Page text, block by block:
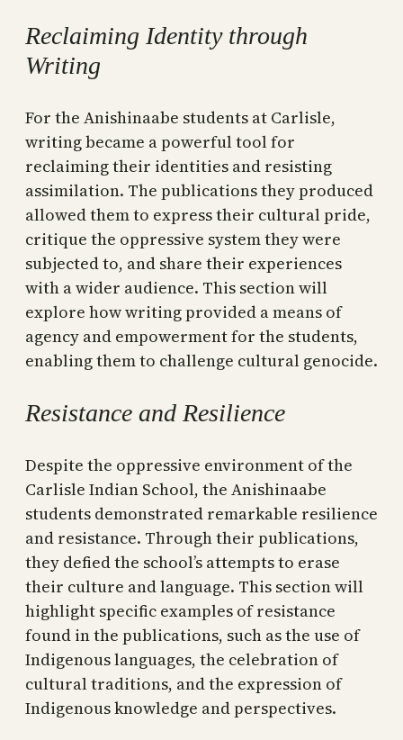
Reclaiming Identity through
Writing
For the Anishinaabe students at Carlisle,
writing became a powerful tool for
reclaiming their identities and resisting
assimilation. The publications they produced
allowed them to express their cultural pride,
critique the oppressive system they were
subjected to, and share their experiences
with a wider audience. This section will
explore how writing provided a means of
agency and empowerment for the students,
enabling them to challenge cultural genocide.
Resistance and Resilience
Despite the oppressive environment of the
Carlisle Indian School, the Anishinaabe
students demonstrated remarkable resilience
and resistance. Through their publications,
they defied the school’s attempts to erase
their culture and language. This section will
highlight specific examples of resistance
found in the publications, such as the use of
Indigenous languages, the celebration of
cultural traditions, and the expression of
Indigenous knowledge and perspectives.